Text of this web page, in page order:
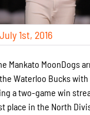
1st, 2016
Mankato MoonDogs
Waterloo Bucks
a two-game win
place in the North